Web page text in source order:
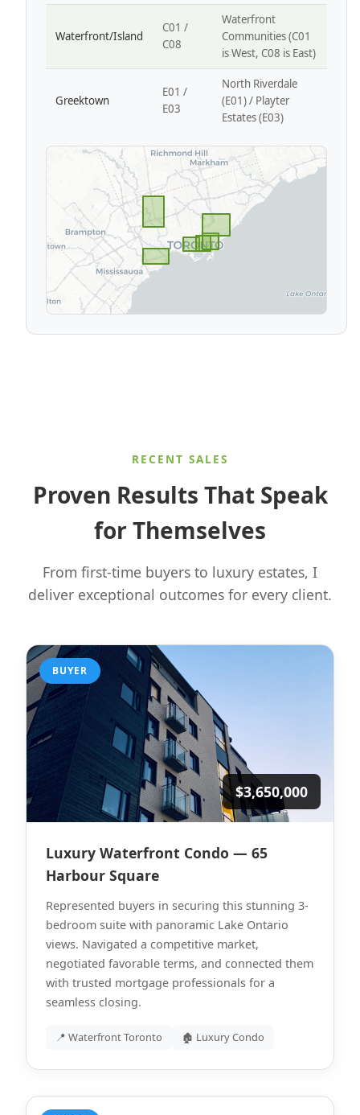
Waterfront/Island
C01 /
C08
Waterfront
Communities (C01
is West, C08 is East)
Greektown
E01 /
E03
North Riverdale
(E01) / Playter
Estates (E03)
RECENT SALES
Proven Results That Speak
for Themselves
From first-time buyers to luxury estates, I
deliver exceptional outcomes for every client.
BUYER
$3,650,000
Luxury Waterfront Condo — 65
Harbour Square
Represented buyers in securing this stunning 3-
bedroom suite with panoramic Lake Ontario
views. Navigated a competitive market,
negotiated favorable terms, and connected them
with trusted mortgage professionals for a
seamless closing.
📍 Waterfront Toronto 🏚 Luxury Condo